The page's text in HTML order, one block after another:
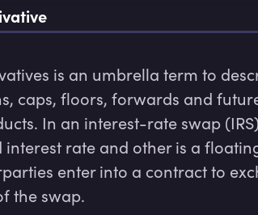
is an umbrella term to
caps, floors, forwards and
In an interest-rate swap
interest rate and other is a
enter into a contract to
the swap.